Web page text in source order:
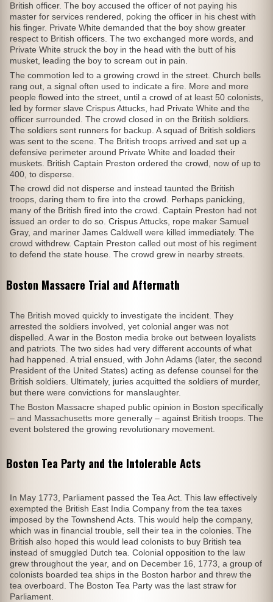
British officer. The boy accused the officer of not paying his
master for services rendered, poking the officer in his chest with
his finger. Private White demanded that the boy show greater
respect to British officers. The two exchanged more words, and
Private White struck the boy in the head with the butt of his
musket, leading the boy to scream out in pain.
The commotion led to a growing crowd in the street. Church bells
rang out, a signal often used to indicate a fire. More and more
people flowed into the street, until a crowd of at least 50 colonists,
led by former slave Crispus Attucks, had Private White and the
officer surrounded. The crowd closed in on the British soldiers.
The soldiers sent runners for backup. A squad of British soldiers
was sent to the scene. The British troops arrived and set up a
defensive perimeter around Private White and loaded their
muskets. British Captain Preston ordered the crowd, now of up to
400, to disperse.
The crowd did not disperse and instead taunted the British
troops, daring them to fire into the crowd. Perhaps panicking,
many of the British fired into the crowd. Captain Preston had not
issued an order to do so. Crispus Attucks, rope maker Samuel
Gray, and mariner James Caldwell were killed immediately. The
crowd withdrew. Captain Preston called out most of his regiment
to defend the state house. The crowd grew in nearby streets.
Boston Massacre Trial and Aftermath
The British moved quickly to investigate the incident. They
arrested the soldiers involved, yet colonial anger was not
dispelled. A war in the Boston media broke out between loyalists
and patriots. The two sides had very different accounts of what
had happened. A trial ensued, with John Adams (later, the second
President of the United States) acting as defense counsel for the
British soldiers. Ultimately, juries acquitted the soldiers of murder,
but there were convictions for manslaughter.
The Boston Massacre shaped public opinion in Boston specifically
– and Massachusetts more generally – against British troops. The
event bolstered the growing revolutionary movement.
Boston Tea Party and the Intolerable Acts
In May 1773, Parliament passed the Tea Act. This law effectively
exempted the British East India Company from the tea taxes
imposed by the Townshend Acts. This would help the company,
which was in financial trouble, sell their tea in the colonies. The
British also hoped this would lead colonists to buy British tea
instead of smuggled Dutch tea. Colonial opposition to the law
grew throughout the year, and on December 16, 1773, a group of
colonists boarded tea ships in the Boston harbor and threw the
tea overboard. The Boston Tea Party was the last straw for
Parliament.